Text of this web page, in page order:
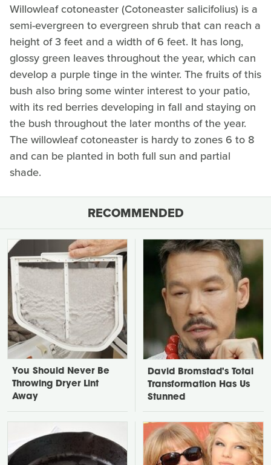
Willowleaf cotoneaster (Cotoneaster salicifolius) is a
semi-evergreen to evergreen shrub that can reach a
height of 3 feet and a width of 6 feet. It has long,
glossy green leaves throughout the year, which can
develop a purple tinge in the winter. The fruits of this
bush also bring some winter interest to your patio,
with its red berries developing in fall and staying on
the bush throughout the later months of the year.
The willowleaf cotoneaster is hardy to zones 6 to 8
and can be planted in both full sun and partial
shade.
RECOMMENDED
You Should Never Be
Throwing Dryer Lint
Away
David Bromstad's Total
Transformation Has Us
Stunned